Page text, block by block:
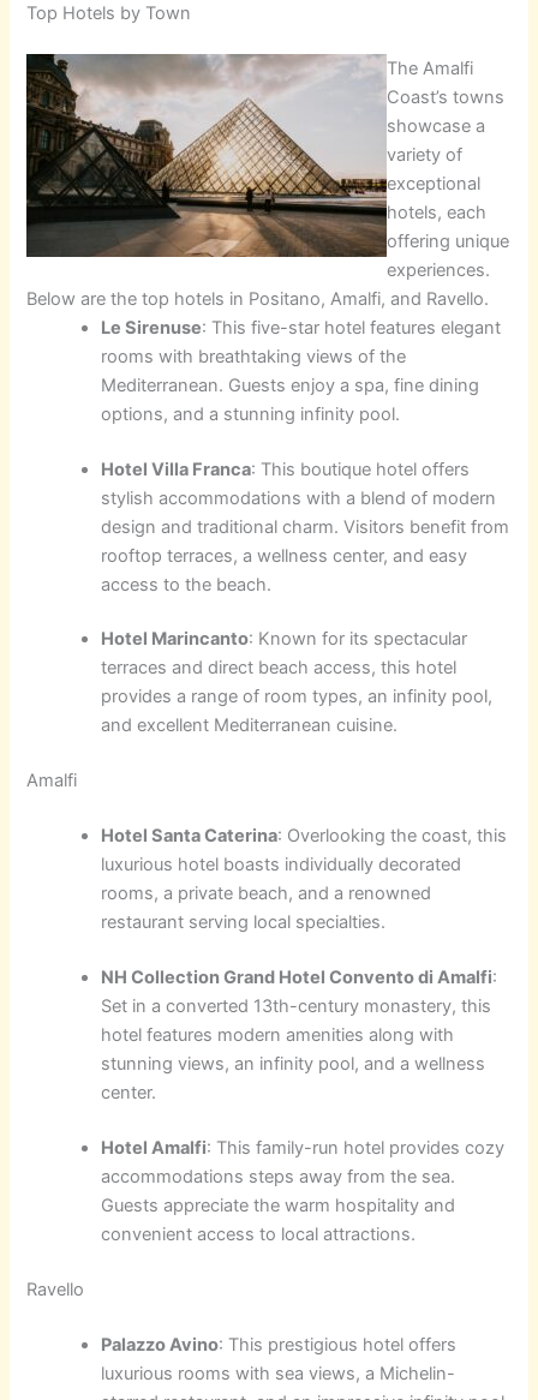
Top Hotels by Town
The Amalfi
Coast’s towns
showcase a
variety of
exceptional
hotels, each
offering unique
experiences.
Below are the top hotels in Positano, Amalfi, and Ravello.
Le Sirenuse: This five-star hotel features elegant
rooms with breathtaking views of the
Mediterranean. Guests enjoy a spa, fine dining
options, and a stunning infinity pool.
Hotel Villa Franca: This boutique hotel offers
stylish accommodations with a blend of modern
design and traditional charm. Visitors benefit from
rooftop terraces, a wellness center, and easy
access to the beach.
Hotel Marincanto: Known for its spectacular
terraces and direct beach access, this hotel
provides a range of room types, an infinity pool,
and excellent Mediterranean cuisine.
Amalfi
Hotel Santa Caterina: Overlooking the coast, this
luxurious hotel boasts individually decorated
rooms, a private beach, and a renowned
restaurant serving local specialties.
NH Collection Grand Hotel Convento di Amalfi:
Set in a converted 13th-century monastery, this
hotel features modern amenities along with
stunning views, an infinity pool, and a wellness
center.
Hotel Amalfi: This family-run hotel provides cozy
accommodations steps away from the sea.
Guests appreciate the warm hospitality and
convenient access to local attractions.
Ravello
Palazzo Avino: This prestigious hotel offers
luxurious rooms with sea views, a Michelin-